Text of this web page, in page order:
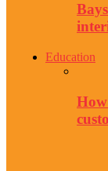
Education